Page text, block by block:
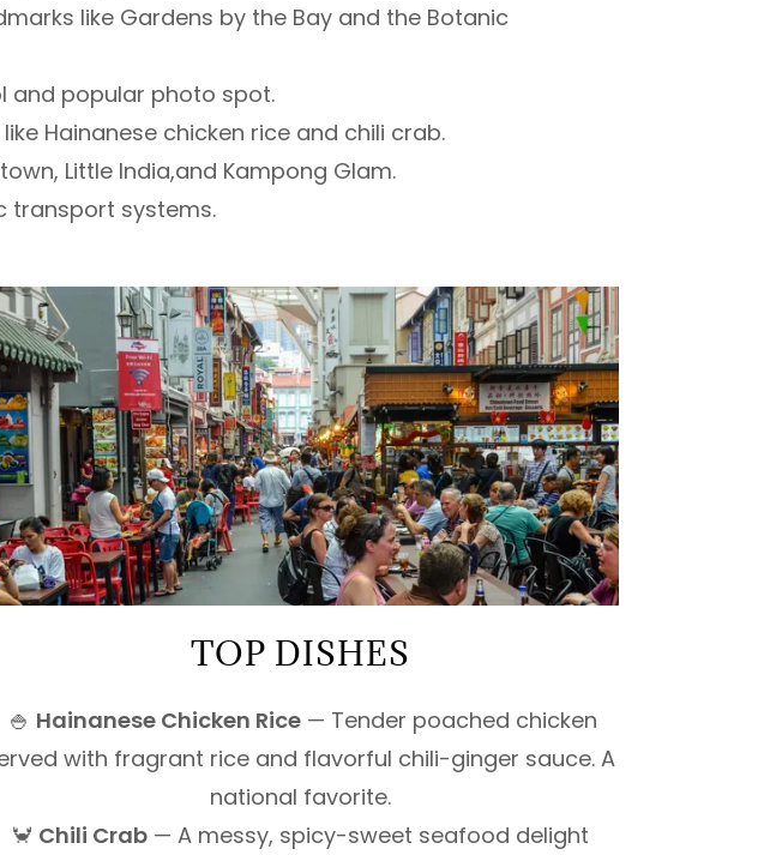
like Gardens by the Bay and the Botanic
and popular photo spot.
Hainanese chicken rice and chili crab.
Little India,and Kampong Glam.
transport systems.
TOP DISHES
🍚 Hainanese Chicken Rice — Tender poached chicken
with fragrant rice and flavorful chili-ginger sauce. A
national favorite.
🦀 Chili Crab — A messy, spicy-sweet seafood delight